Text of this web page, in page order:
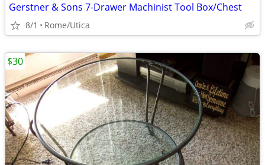
Gerstner & Sons 7-Drawer Machinist Tool Box/Chest
8/1 Rome/Utica
$30